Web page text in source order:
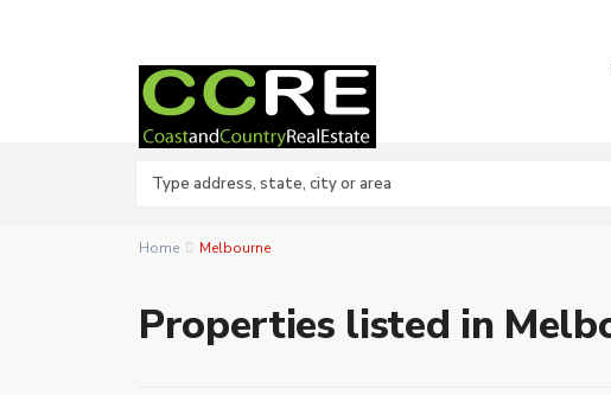
Home Melbourne
Properties listed in